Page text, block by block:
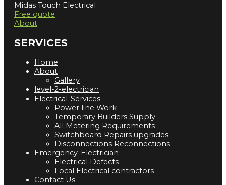
Midas Touch Electrical
Free quote
About
SERVICES
Home
About
Gallery
level-2-electrician
Electrical-Services
Power line Work
Temporary Builders Supply
All Metering Requirements
Switchboard Repairs upgrades
Disconnections Reconnections
Emergency-Electrician
Electrical Defects
Local Electrical contractors
Contact Us